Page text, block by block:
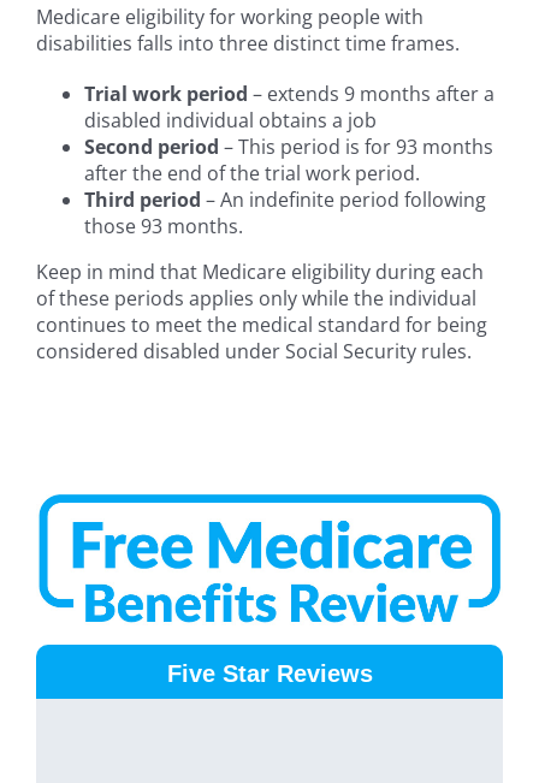
Medicare eligibility for working people with
disabilities falls into three distinct time frames.
Trial work period – extends 9 months after a
disabled individual obtains a job
Second period – This period is for 93 months
after the end of the trial work period.
Third period – An indefinite period following
those 93 months.
Keep in mind that Medicare eligibility during each
of these periods applies only while the individual
continues to meet the medical standard for being
considered disabled under Social Security rules.
Five Star Reviews